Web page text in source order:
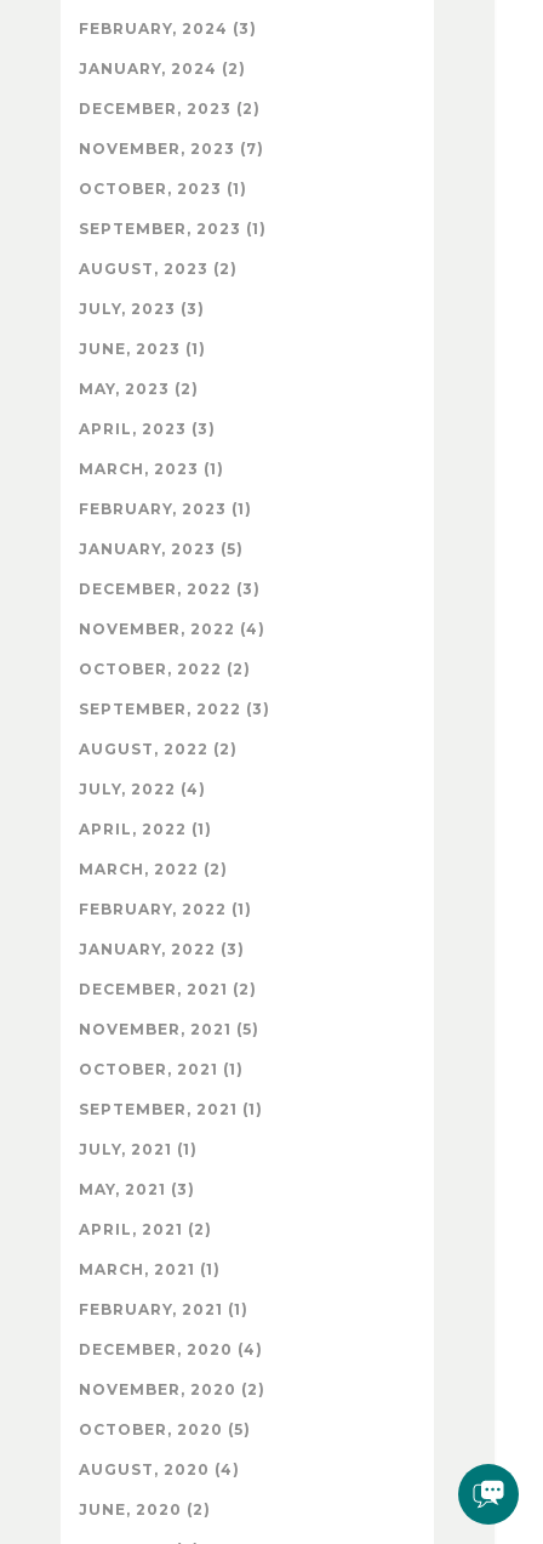
FEBRUARY, 2024 (3)
JANUARY, 2024 (2)
DECEMBER, 2023 (2)
NOVEMBER, 2023 (7)
OCTOBER, 2023 (1)
SEPTEMBER, 2023 (1)
AUGUST, 2023 (2)
JULY, 2023 (3)
JUNE, 2023 (1)
MAY, 2023 (2)
APRIL, 2023 (3)
MARCH, 2023 (1)
FEBRUARY, 2023 (1)
JANUARY, 2023 (5)
DECEMBER, 2022 (3)
NOVEMBER, 2022 (4)
OCTOBER, 2022 (2)
SEPTEMBER, 2022 (3)
AUGUST, 2022 (2)
JULY, 2022 (4)
APRIL, 2022 (1)
MARCH, 2022 (2)
FEBRUARY, 2022 (1)
JANUARY, 2022 (3)
DECEMBER, 2021 (2)
NOVEMBER, 2021 (5)
OCTOBER, 2021 (1)
SEPTEMBER, 2021 (1)
JULY, 2021 (1)
MAY, 2021 (3)
APRIL, 2021 (2)
MARCH, 2021 (1)
FEBRUARY, 2021 (1)
DECEMBER, 2020 (4)
NOVEMBER, 2020 (2)
OCTOBER, 2020 (5)
AUGUST, 2020 (4)
JUNE, 2020 (2)